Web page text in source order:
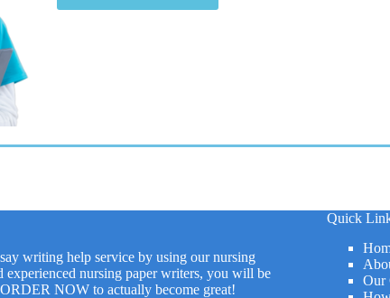
writing help service by using our nursing
experienced nursing paper writers, you will be
NOW to actually become great!
Quick
Our